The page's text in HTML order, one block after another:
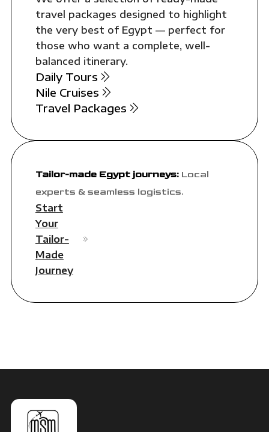
travel packages designed to highlight
the very best of Egypt — perfect for
those who want a complete, well-
balanced itinerary.
Daily Tours
Nile Cruises
Travel Packages
Tailor-made Egypt journeys: Local
experts & seamless logistics.
Start
Your
Tailor-
Made
Journey